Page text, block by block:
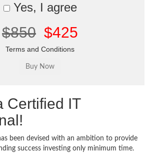
Yes, I agree
$850 $425
Terms and Conditions
Certified IT
been devised with an ambition to provide
success investing only minimum time.